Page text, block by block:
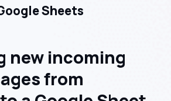
Sheets
new incoming
from